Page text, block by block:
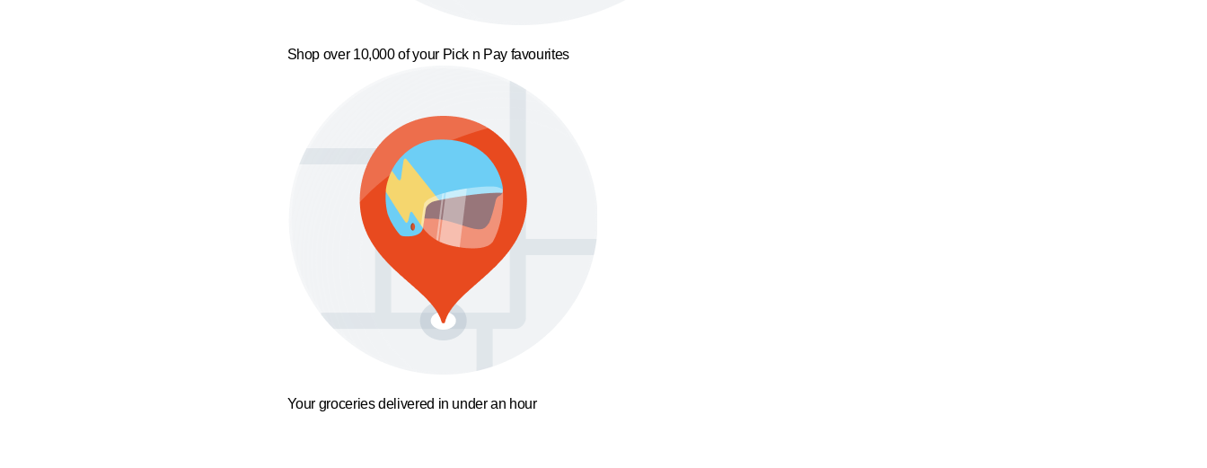
Shop over 10,000 of your Pick n Pay favourites
Your groceries delivered in under an hour